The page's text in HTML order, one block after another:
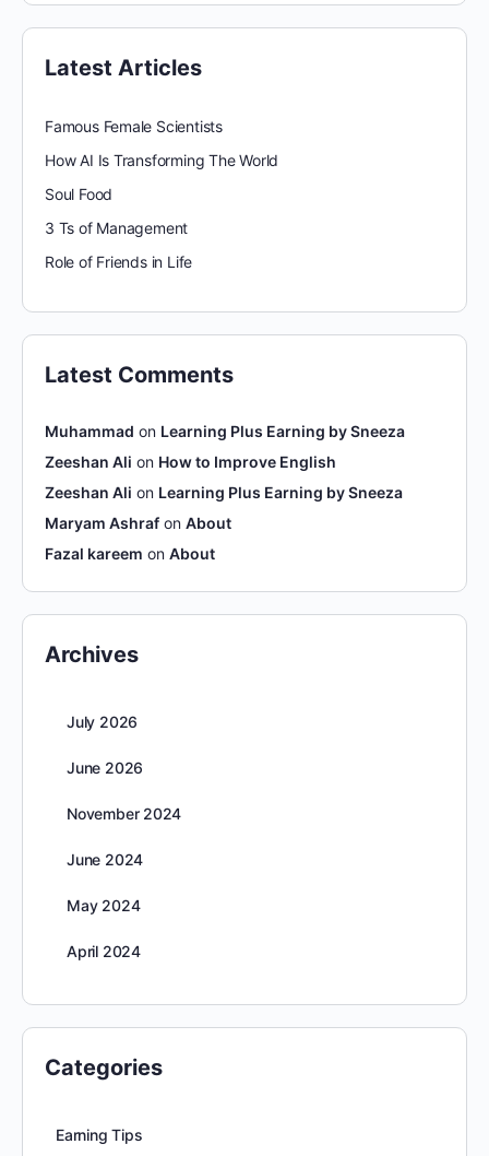
Latest Articles
Famous Female Scientists
How AI Is Transforming The World
Soul Food
3 Ts of Management
Role of Friends in Life
Latest Comments
Muhammad on Learning Plus Earning by Sneeza
Zeeshan Ali on How to Improve English
Zeeshan Ali on Learning Plus Earning by Sneeza
Maryam Ashraf on About
Fazal kareem on About
Archives
July 2026
June 2026
November 2024
June 2024
May 2024
April 2024
Categories
Earning Tips